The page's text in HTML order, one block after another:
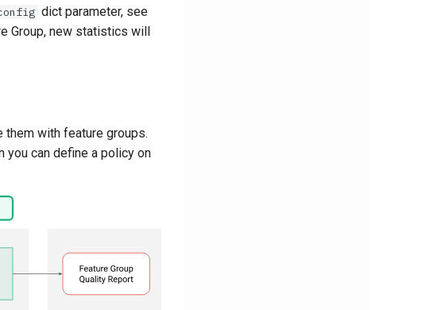
dict parameter, see
Group, new statistics will
them with feature groups.
you can define a policy on